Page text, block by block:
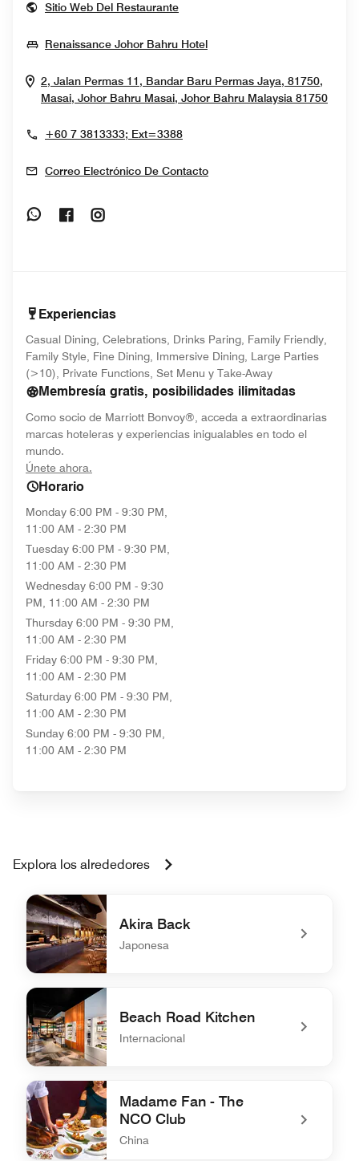
Sitio Web Del RestauranteOpens In New Window
Renaissance Johor Bahru HotelOpens In New Window
2, Jalan Permas 11, Bandar Baru Permas Jaya, 81750,
Masai, Johor Bahru Masai, Johor Bahru Malaysia 81750
+60 7 3813333; Ext=3388
Correo Electrónico De Contacto
Opens In New Window
Opens In New Window
Experiencias
Casual Dining, Celebrations, Drinks Paring, Family Friendly,
Family Style, Fine Dining, Immersive Dining, Large Parties
(>10), Private Functions, Set Menu y Take-Away
Membresía gratis, posibilidades ilimitadas
Como socio de Marriott Bonvoy®, acceda a extraordinarias
marcas hoteleras y experiencias inigualables en todo el
mundo.
Únete ahora.
Horario
Monday 6:00 PM - 9:30 PM,
11:00 AM - 2:30 PM
Tuesday 6:00 PM - 9:30 PM,
11:00 AM - 2:30 PM
Wednesday 6:00 PM - 9:30
PM, 11:00 AM - 2:30 PM
Thursday 6:00 PM - 9:30 PM,
11:00 AM - 2:30 PM
Friday 6:00 PM - 9:30 PM,
11:00 AM - 2:30 PM
Saturday 6:00 PM - 9:30 PM,
11:00 AM - 2:30 PM
Sunday 6:00 PM - 9:30 PM,
11:00 AM - 2:30 PM
Explora los alrededores
Akira Back
Japonesa
undefined Akira Back
Beach Road Kitchen
Internacional
undefined Beach Road Kitchen
Madame Fan - The
NCO Club
China